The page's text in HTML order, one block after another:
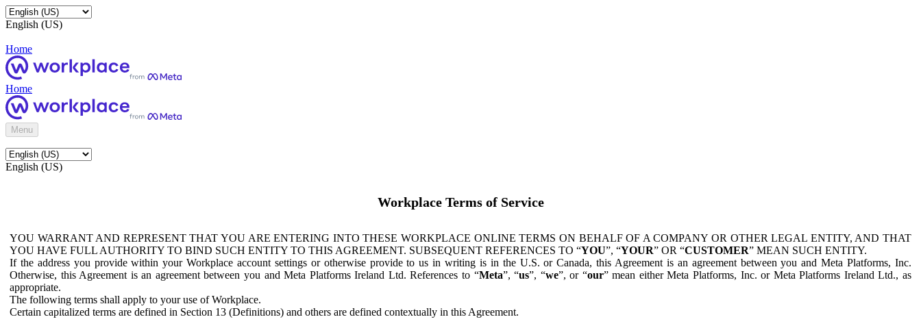
English (US)
Home
Home
Menu
English (US)
Workplace Terms of Service
YOU WARRANT AND REPRESENT THAT YOU ARE ENTERING INTO THESE WORKPLACE ONLINE TERMS ON BEHALF OF A COMPANY OR OTHER LEGAL ENTITY, AND THAT
YOU HAVE FULL AUTHORITY TO BIND SUCH ENTITY TO THIS AGREEMENT. SUBSEQUENT REFERENCES TO “YOU”, “YOUR” OR “CUSTOMER” MEAN SUCH ENTITY.
If the address you provide within your Workplace account settings or otherwise provide to us in writing is in the U.S. or Canada, this Agreement is an agreement between you and Meta Platforms, Inc.
Otherwise, this Agreement is an agreement between you and Meta Platforms Ireland Ltd. References to “Meta”, “us”, “we”, or “our” mean either Meta Platforms, Inc. or Meta Platforms Ireland Ltd., as
appropriate.
The following terms shall apply to your use of Workplace.
Certain capitalized terms are defined in Section 13 (Definitions) and others are defined contextually in this Agreement.